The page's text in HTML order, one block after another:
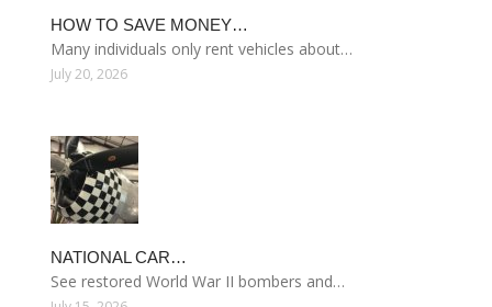
HOW TO SAVE MONEY…
Many individuals only rent vehicles about…
July 20, 2026
NATIONAL CAR…
See restored World War II bombers and…